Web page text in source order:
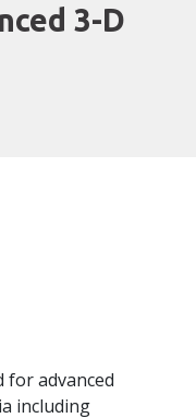
3-D
for advanced
including